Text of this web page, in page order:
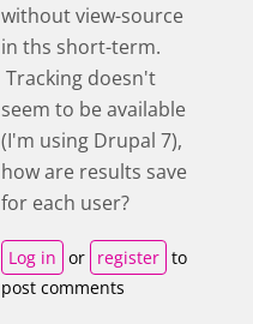
without view-source
in ths short-term.
Tracking doesn't
seem to be available
(I'm using Drupal 7),
how are results save
for each user?
Log in or register to
post comments